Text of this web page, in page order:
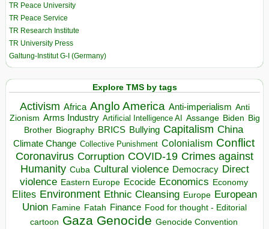
TR Peace University
TR Peace Service
TR Research Institute
TR University Press
Galtung-Institut G-I (Germany)
Explore TMS by tags
Activism Africa Anglo America Anti-imperialism Anti
Zionism Arms Industry Artificial Intelligence AI Assange Biden Big
Brother Biography BRICS Bullying Capitalism China
Climate Change Collective Punishment Colonialism Conflict
Coronavirus Corruption COVID-19 Crimes against
Humanity Cuba Cultural violence Democracy Direct
violence Eastern Europe Ecocide Economics Economy
Elites Environment Ethnic Cleansing Europe European
Union Famine Fatah Finance Food for thought - Editorial
cartoon Gaza Genocide Genocide Convention